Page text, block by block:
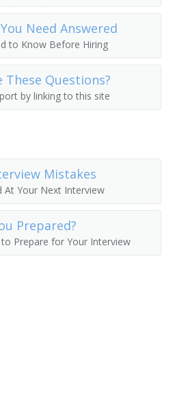
Need Answered
to Know Before Hiring
These Questions?
by linking to this site
Mistakes
At Your Next Interview
Prepared?
Prepare for Your Interview